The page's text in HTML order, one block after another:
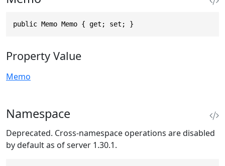
public Memo Memo { get; set; }
Property Value
Memo
Namespace
Deprecated. Cross-namespace operations are disabled
by default as of server 1.30.1.